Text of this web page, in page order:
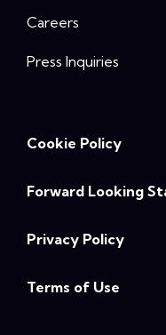
Careers
Press Inquiries
Cookie Policy
Forward Looking
Privacy Policy
Terms of Use